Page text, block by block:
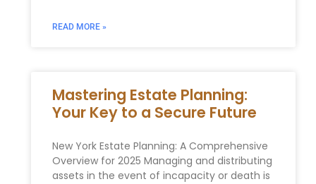
READ MORE »
Mastering Estate Planning:
Your Key to a Secure Future
New York Estate Planning: A Comprehensive
Overview for 2025 Managing and distributing
assets in the event of incapacity or death is